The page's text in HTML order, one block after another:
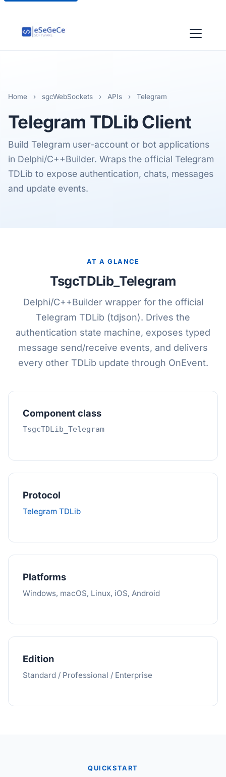
Home › sgcWebSockets › APIs › Telegram
Telegram TDLib Client
Build Telegram user-account or bot applications
in Delphi/C++Builder. Wraps the official Telegram
TDLib to expose authentication, chats, messages
and update events.
AT A GLANCE
TsgcTDLib_Telegram
Delphi/C++Builder wrapper for the official
Telegram TDLib (tdjson). Drives the
authentication state machine, exposes typed
message send/receive events, and delivers
every other TDLib update through OnEvent.
Component class
TsgcTDLib_Telegram
Protocol
Telegram TDLib
Platforms
Windows, macOS, Linux, iOS, Android
Edition
Standard / Professional / Enterprise
QUICKSTART